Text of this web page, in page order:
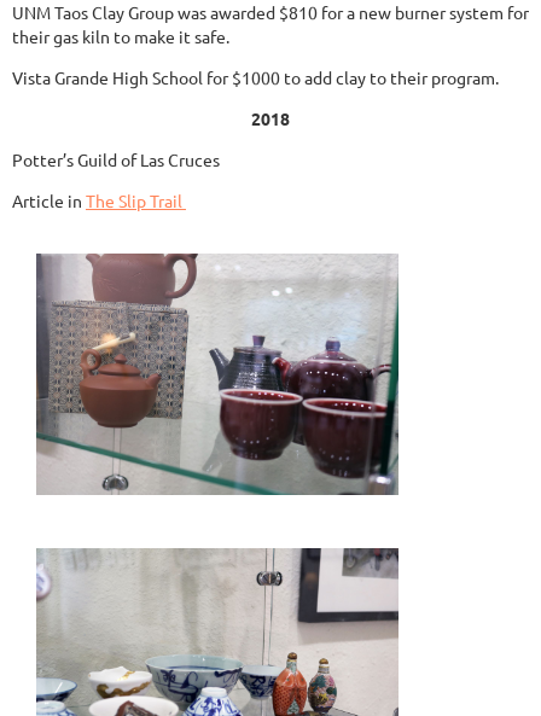
UNM Taos Clay Group was awarded $810 for a new burner system for
their gas kiln to make it safe.
Vista Grande High School for $1000 to add clay to their program.
2018
Potter’s Guild of Las Cruces
Article in The Slip Trail